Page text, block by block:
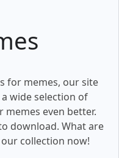
for memes, our site
wide selection of
even better.
download. What are
collection now!